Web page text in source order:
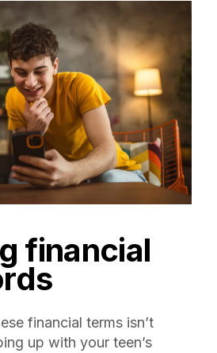
financial
financial terms isn’t
up with your teen’s